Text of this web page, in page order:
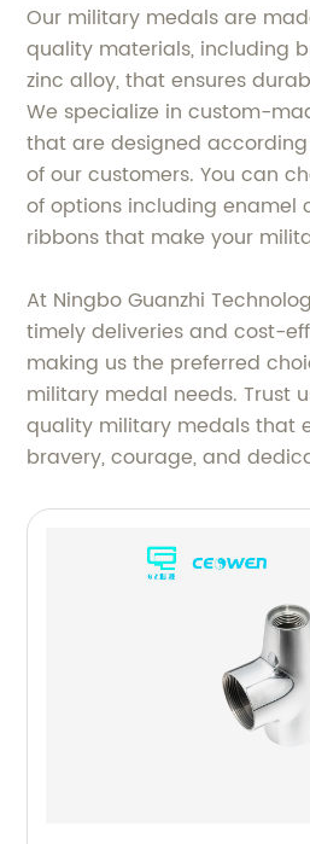
Our military medals are
quality materials, including
zinc alloy, that ensures
We specialize in custom-
that are designed
of our customers. You can
of options including enamel
ribbons that make your
At Ningbo Guanzhi
timely deliveries and cost-
making us the preferred
military medal needs. Trust
quality military medals that
bravery, courage, and